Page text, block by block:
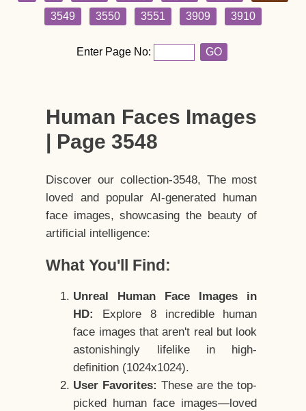
3549
3550 3551 3909 3910
Enter Page No: GO
Human Faces Images
| Page 3548
Discover our collection-3548, The most
loved and popular AI-generated human
face images, showcasing the beauty of
artificial intelligence:
What You'll Find:
Unreal Human Face Images in
HD:
Explore 8 incredible human
face images that aren't real but look
astonishingly lifelike in high-
definition (1024x1024).
User Favorites: These are the top-
picked human face images—loved